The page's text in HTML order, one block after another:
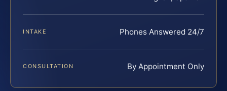
INTAKE Phones Answered 24/7
CONSULTATION By Appointment Only